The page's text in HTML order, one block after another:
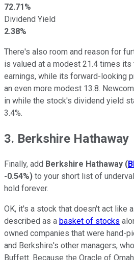
72.71%
Dividend Yield
2.38%
There's also room and reason for
is valued at a modest 21.4 times
earnings, while its forward-looking
an even more modest 13.8.
in while the stock's dividend yield
3.4%.
3. Berkshire Hathaway
Finally, add Berkshire Hathaway (
-0.54%) to your short list of
hold forever.
OK, it's a stock that doesn't act like
described as a basket of stocks
owned companies that were hand-
and Berkshire's other managers,
Buffett. Because the Oracle of